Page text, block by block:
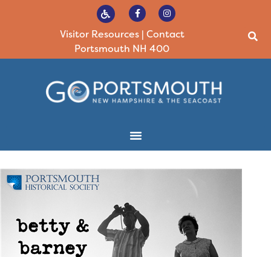
Visitor Resources| Contact
Portsmouth NH 400